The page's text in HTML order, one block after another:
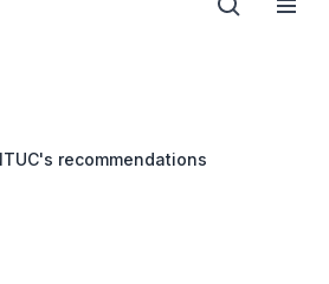
recommendations